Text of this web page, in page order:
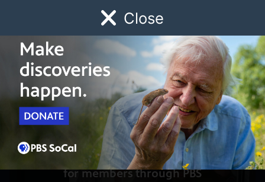
Close
Watch Early Childhood Giving
Schedule
Access to this video is a benefit
for members through PBS